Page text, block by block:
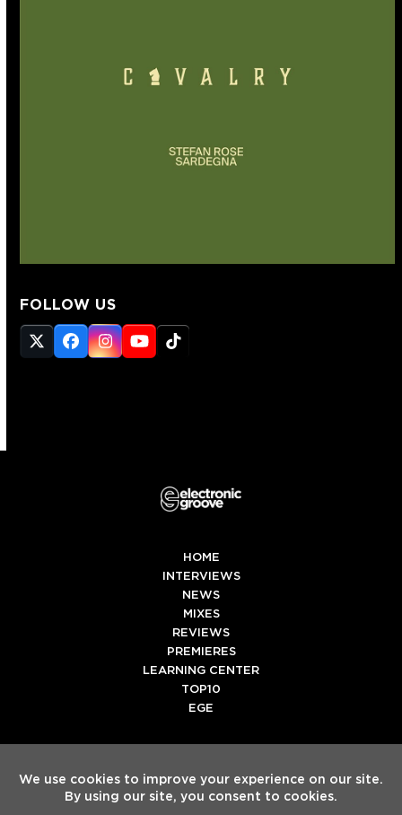
FOLLOW US
Twitter
(deprecated)
Facebook
Instagram
YouTube
Tiktok
HOME
INTERVIEWS
NEWS
MIXES
REVIEWS
PREMIERES
LEARNING CENTER
TOP10
EGE
SpotifyTiktok